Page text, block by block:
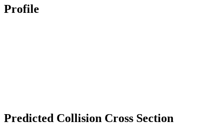
Profile
Predicted Collision Cross Section